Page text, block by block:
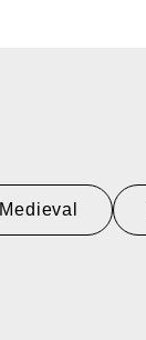
Medieval